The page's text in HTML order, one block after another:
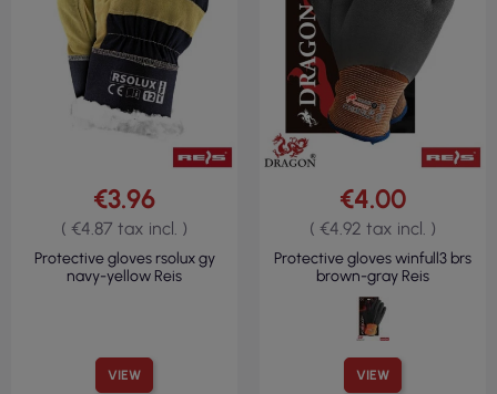
VIEW
€3.96
( €4.87 tax incl. )
Protective gloves rsolux gy
navy-yellow Reis
VIEW
€4.00
( €4.92 tax incl. )
Protective gloves winfull3 brs
brown-gray Reis